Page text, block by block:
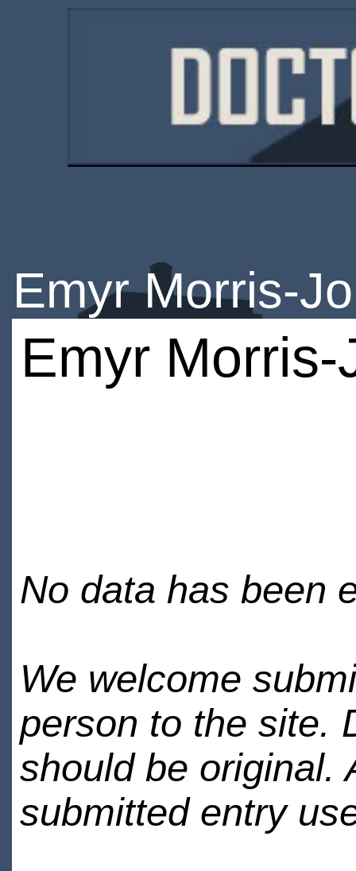
Emyr Morris-
Emyr Morris-
No data has been
We welcome
person to the site.
should be original.
submitted entry